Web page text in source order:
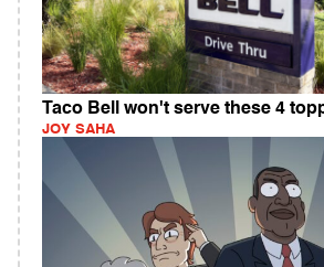
Taco Bell won't serve these 4
JOY SAHA